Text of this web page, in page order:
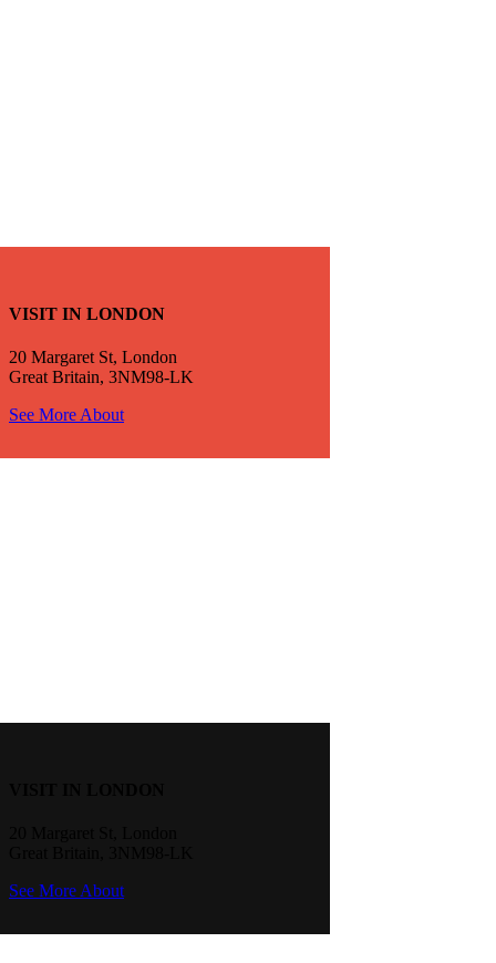
VISIT IN LONDON
20 Margaret St, London
Great Britain, 3NM98-LK
See More About
See More About